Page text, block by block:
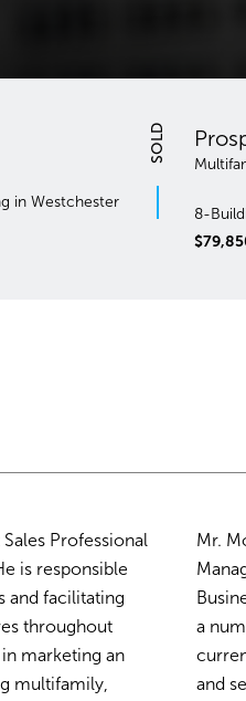
Park South Portfolio
387-Unit Affordable Housing
Professional
is responsible
and facilitating
throughout
marketing an
multifamily,
Mr.
a
and